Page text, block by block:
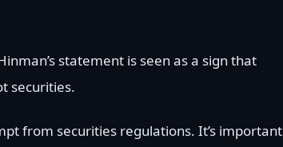
statement is seen as a sign that
securities.
from securities regulations. It’s important